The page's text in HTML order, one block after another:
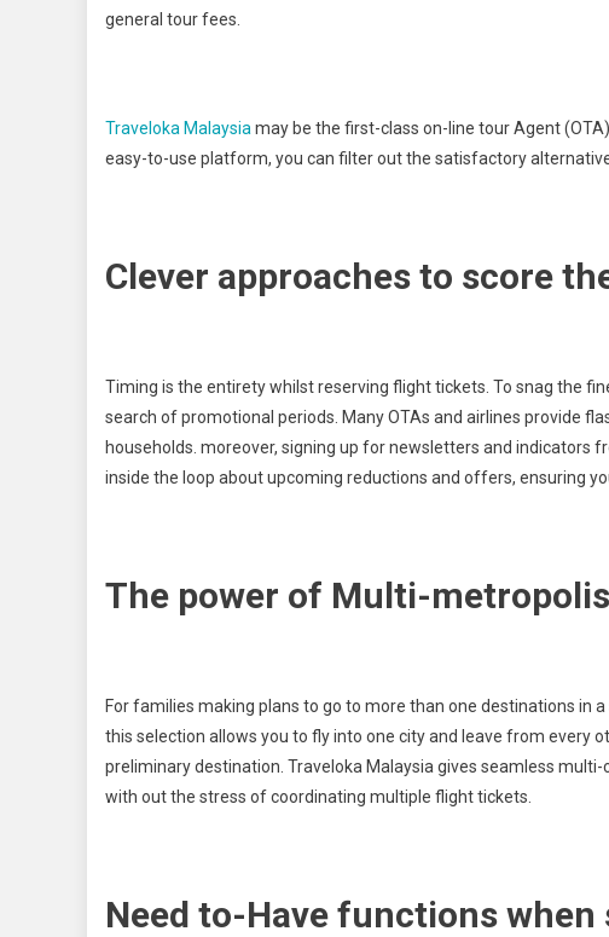
general tour fees.
Traveloka Malaysia may be the first-class on-line tour Agent
easy-to-use platform, you can filter out the satisfactory
Clever approaches to score
Timing is the entirety whilst reserving flight tickets. To snag the
search of promotional periods. Many OTAs and airlines provide
households. moreover, signing up for newsletters and indicators
inside the loop about upcoming reductions and offers, ensuring
The power of Multi-
For families making plans to go to more than one destinations in
this selection allows you to fly into one city and leave from every
preliminary destination. Traveloka Malaysia gives seamless
with out the stress of coordinating multiple flight tickets.
Need to-Have functions